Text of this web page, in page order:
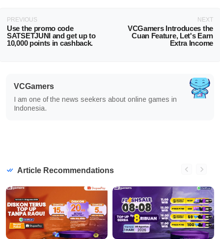
PREVIOUS
Use the promo code
SATSETJUNI and get up to
10,000 points in cashback.
NEXT
VCGamers Introduces the
Cuan Feature, Let's Earn
Extra Income
VCGamers
I am one of the news seekers about online games in
Indonesia.
Article Recommendations